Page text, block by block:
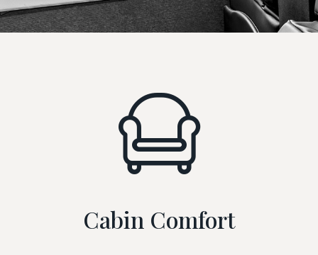
Cabin Comfort